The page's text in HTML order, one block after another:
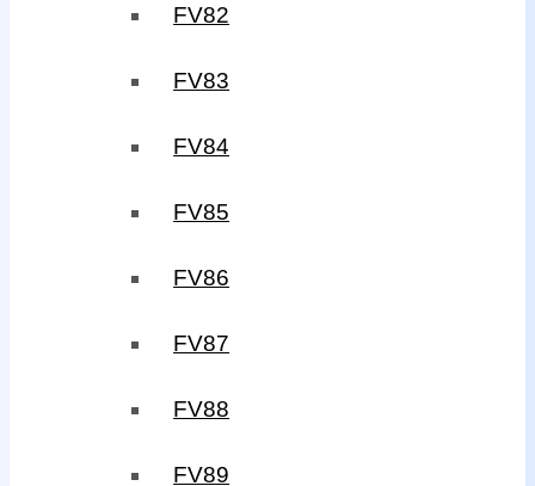
FV82
FV83
FV84
FV85
FV86
FV87
FV88
FV89